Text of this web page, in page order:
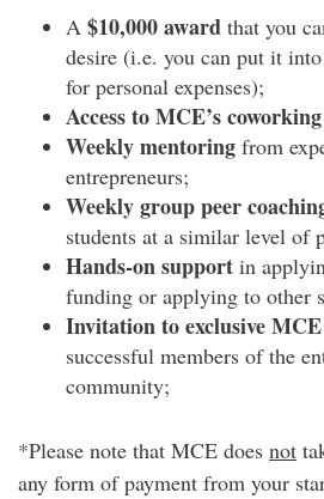
A $10,000 award that you
desire (i.e. you can put it
for personal expenses);
Access to MCE’s
Weekly mentoring from
entrepreneurs;
Weekly group peer
students at a similar level of
Hands-on support in
funding or applying to other
Invitation to exclusive MCE
successful members of the
community;
*Please note that MCE does not
any form of payment from your